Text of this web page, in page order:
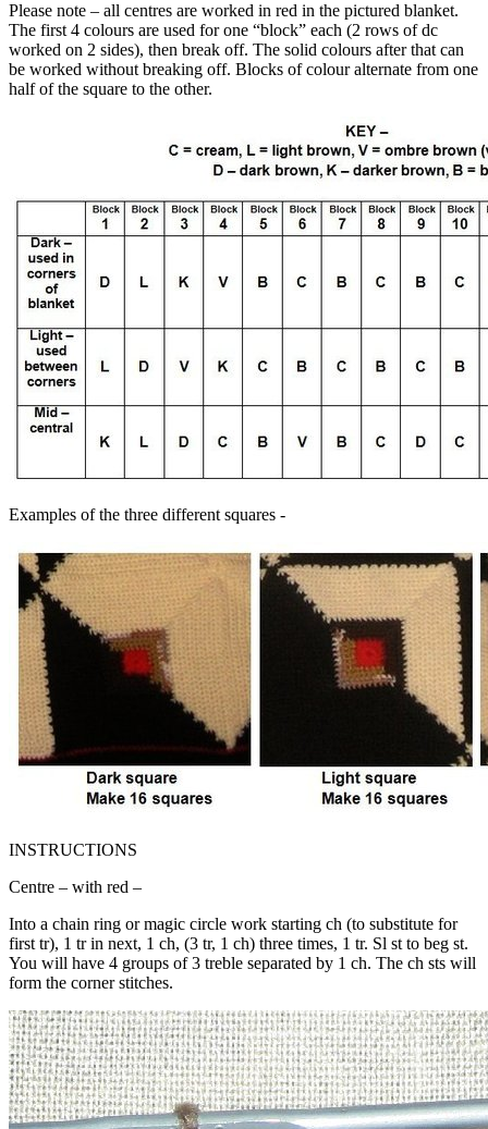
Please note – all centres are worked in red in the pictured blanket.
The first 4 colours are used for one “block” each (2 rows of dc
worked on 2 sides), then break off. The solid colours after that can
be worked without breaking off. Blocks of colour alternate from one
half of the square to the other.
Examples of the three different squares -
INSTRUCTIONS
Centre – with red –
Into a chain ring or magic circle work starting ch (to substitute for
first tr), 1 tr in next, 1 ch, (3 tr, 1 ch) three times, 1 tr. Sl st to beg st.
You will have 4 groups of 3 treble separated by 1 ch. The ch sts will
form the corner stitches.